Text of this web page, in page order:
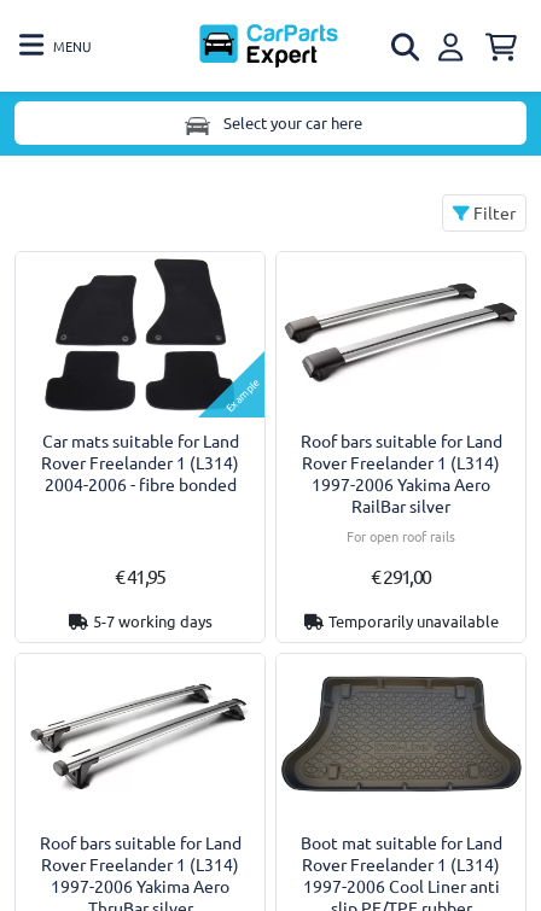
MENU
Select your car here
Filter
Example
Car mats suitable for Land
Rover Freelander 1 (L314)
2004-2006 - fibre bonded
€ 41,95
5-7 working days
Roof bars suitable for Land
Rover Freelander 1 (L314)
1997-2006 Yakima Aero
RailBar silver
For open roof rails
€ 291,00
Temporarily unavailable
Roof bars suitable for Land
Rover Freelander 1 (L314)
1997-2006 Yakima Aero
Boot mat suitable for Land
Rover Freelander 1 (L314)
1997-2006 Cool Liner anti